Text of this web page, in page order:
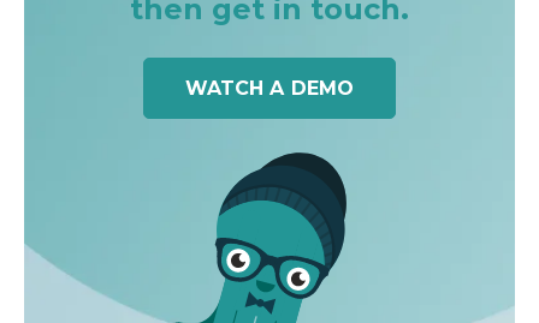
then get in touch.
WATCH A DEMO